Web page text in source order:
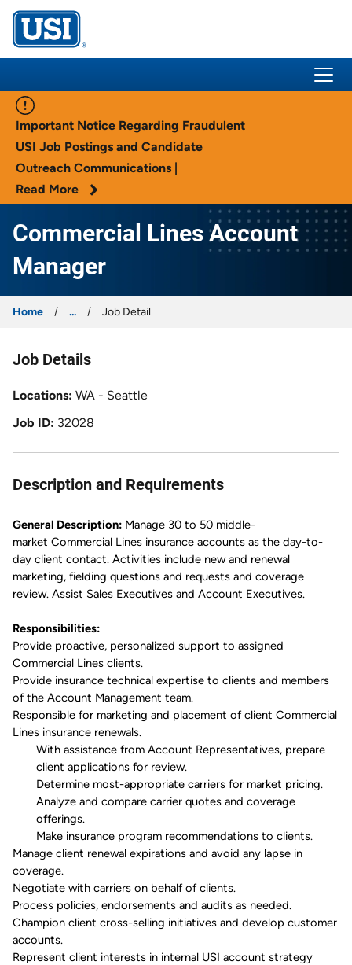
USI Insurance
Important Notice Regarding Fraudulent
USI Job Postings and Candidate
Outreach Communications |
Read More
Commercial Lines Account
Manager
Home ... Job Detail
Job Details
Locations WA - Seattle
Job ID 32028
Description and Requirements
General Description: Manage 30 to 50 middle-
market Commercial Lines insurance accounts as the day-to-
day client contact. Activities include new and renewal
marketing, fielding questions and requests and coverage
review. Assist Sales Executives and Account Executives.
Responsibilities:
Provide proactive, personalized support to assigned
Commercial Lines clients.
Provide insurance technical expertise to clients and members
of the Account Management team.
Responsible for marketing and placement of client Commercial
Lines insurance renewals.
With assistance from Account Representatives, prepare
client applications for review.
Determine most-appropriate carriers for market pricing.
Analyze and compare carrier quotes and coverage
offerings.
Make insurance program recommendations to clients.
Manage client renewal expirations and avoid any lapse in
coverage.
Negotiate with carriers on behalf of clients.
Process policies, endorsements and audits as needed.
Champion client cross-selling initiatives and develop customer
accounts.
Represent client interests in internal USI account strategy